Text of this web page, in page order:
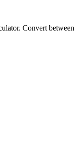
Convert between